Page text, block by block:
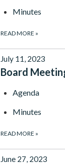
Minutes
READ MORE »
July 11, 2023
Board
Agenda
Minutes
READ MORE »
June 27, 2023